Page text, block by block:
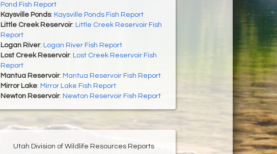
Pond Fish Report
Kaysville Ponds: Kaysville Ponds Fish Report
Little Creek Reservoir: Little Creek Reservoir Fish
Report
Logan River: Logan River Fish Report
Lost Creek Reservoir: Lost Creek Reservoir Fish
Report
Mantua Reservoir: Mantua Reservoir Fish Report
Mirror Lake: Mirror Lake Fish Report
Newton Reservoir: Newton Reservoir Fish Report
Utah Division of Wildlife Resources Reports